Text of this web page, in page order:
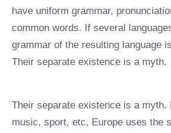
have uniform grammar,
common words. If several
grammar of the resulting language
Their separate existence is a myth.
Their separate existence is a myth.
music, sport, etc, Europe uses the